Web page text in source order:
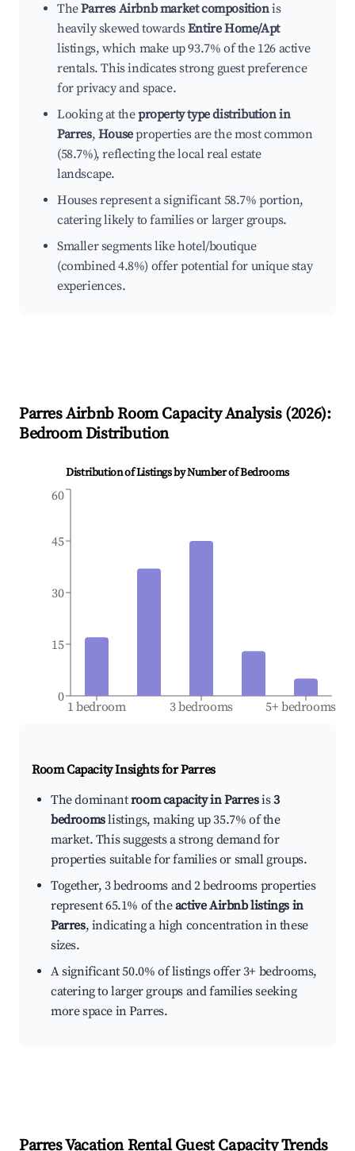
TheParres Airbnb market compositionis
heavily skewed towardsEntire Home/Apt
listings, which make up 93.7% of the 126 active
rentals. This indicates strong guest preference
for privacy and space.
Looking at theproperty type distribution in
Parres, Houseproperties are the most common
(58.7%), reflecting the local real estate
landscape.
Houses represent a significant 58.7% portion,
catering likely to families or larger groups.
Smaller segments like hotel/boutique
(combined 4.8%) offer potential for unique stay
experiences.
ParresAirbnb Room Capacity Analysis (2026):
Bedroom Distribution
Distribution of Listings by Number of Bedrooms
1 bedroom 3 bedrooms 5+ bedrooms
0
15
30
45
60
Room Capacity Insights forParres
The dominantroom capacity in Parresis3
bedroomslistings, making up 35.7% of the
market. This suggests a strong demand for
properties suitable for families or small groups.
Together, 3 bedrooms and 2 bedrooms properties
represent 65.1% of theactive Airbnb listings in
Parres, indicating a high concentration in these
sizes.
A significant 50.0% of listings offer 3+ bedrooms,
catering to larger groups and families seeking
more space in Parres.
ParresVacation Rental Guest Capacity Trends